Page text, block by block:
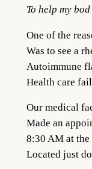
To help my
One of the
Was to see a
Autoimmune
Health care
Our medical
Made an
8:30 AM at
Located just